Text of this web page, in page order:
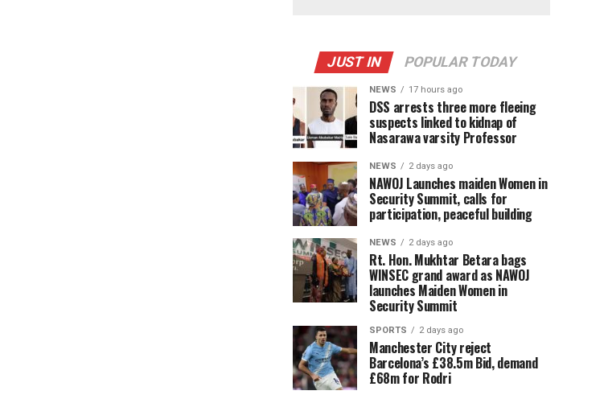
JUST IN POPULAR TODAY
NEWS 17 hours ago
DSS arrests three more fleeing
suspects linked to kidnap of
Nasarawa varsity Professor
NEWS 2 days ago
‎NAWOJ Launches maiden Women in
Security Summit, calls for
participation, peaceful building
NEWS 2 days ago
Rt. Hon. Mukhtar Betara bags
WINSEC grand award as NAWOJ
launches Maiden Women in
Security Summit
SPORTS 2 days ago
Manchester City reject
Barcelona’s £38.5m Bid, demand
£68m for Rodri